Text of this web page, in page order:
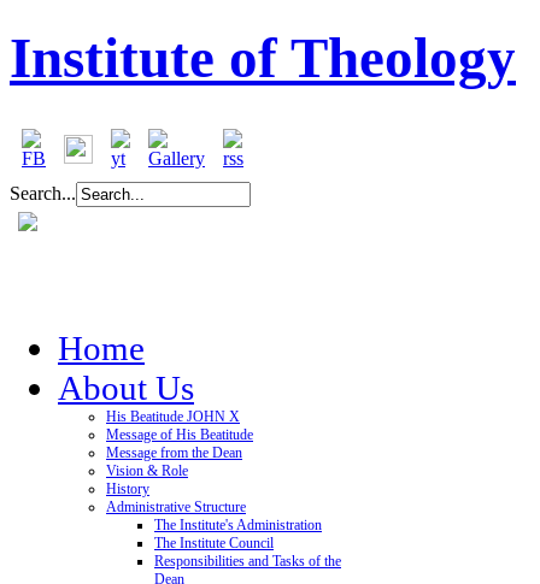
Institute of Theology
Search...
Home
About Us
His Beatitude JOHN X
Message of His Beatitude
Message from the Dean
Vision & Role
History
Administrative Structure
The Institute's Administration
The Institute Council
Responsibilities and Tasks of the
Dean